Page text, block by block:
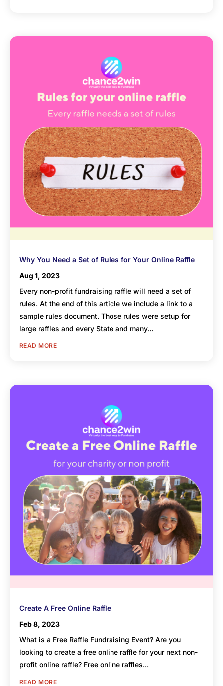
Why You Need a Set of Rules for Your Online Raffle
Aug 1, 2023
Every non-profit fundraising raffle will need a set of
rules. At the end of this article we include a link to a
sample rules document. Those rules were setup for
large raffles and every State and many…
READ MORE
Create A Free Online Raffle
Feb 8, 2023
What is a Free Raffle Fundraising Event? Are you
looking to create a free online raffle for your next non-
profit online raffle? Free online raffles...
READ MORE